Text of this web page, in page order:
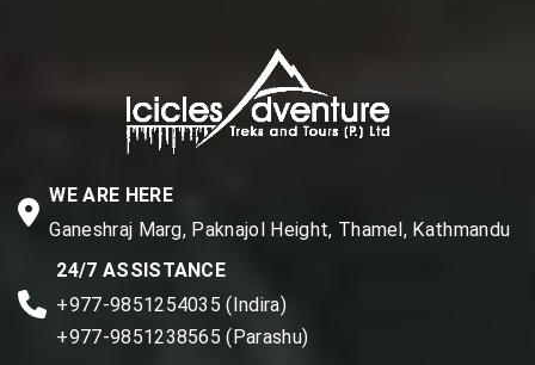
WE ARE HERE
Ganeshraj Marg, Paknajol Height, Thamel, Kathmandu
24/7 ASSISTANCE
+977-9851254035 (Indira)
+977-9851238565 (Parashu)